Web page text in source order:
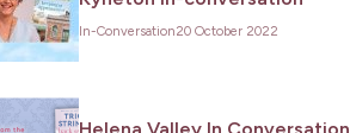
In-Conversation20 October 2022